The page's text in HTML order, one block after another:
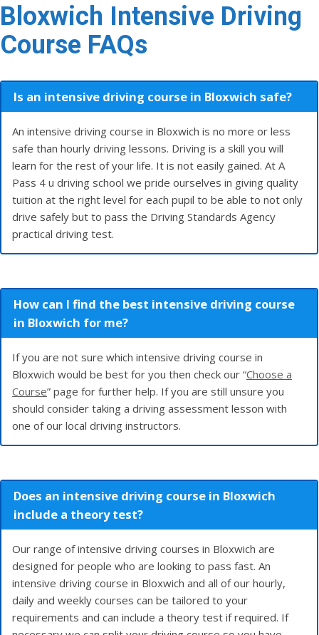
Bloxwich Intensive Driving
Course FAQs
Is an intensive driving course in Bloxwich safe?
An intensive driving course in Bloxwich is no more or less
safe than hourly driving lessons. Driving is a skill you will
learn for the rest of your life. It is not easily gained. At A
Pass 4 u driving school we pride ourselves in giving quality
tuition at the right level for each pupil to be able to not only
drive safely but to pass the Driving Standards Agency
practical driving test.
How can I find the best intensive driving course
in Bloxwich for me?
If you are not sure which intensive driving course in
Bloxwich would be best for you then check our “Choose a
Course” page for further help. If you are still unsure you
should consider taking a driving assessment lesson with
one of our local driving instructors.
Does an intensive driving course in Bloxwich
include a theory test?
Our range of intensive driving courses in Bloxwich are
designed for people who are looking to pass fast. An
intensive driving course in Bloxwich and all of our hourly,
daily and weekly courses can be tailored to your
requirements and can include a theory test if required. If